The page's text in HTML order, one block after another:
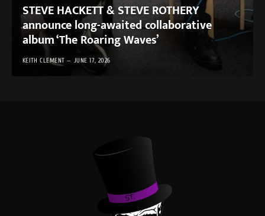
STEVE HACKETT & STEVE ROTHERY
announce long-awaited collaborative
album ‘The Roaring Waves’
KEITH CLEMENT JUNE 17, 2026